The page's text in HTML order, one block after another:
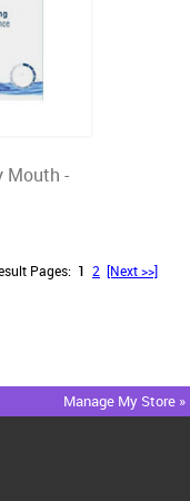
Mouth -
Pages: 1 2 [Next >>]
Manage My Store »